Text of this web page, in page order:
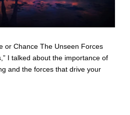
or Chance The Unseen Forces
I talked about the importance of
and the forces that drive your